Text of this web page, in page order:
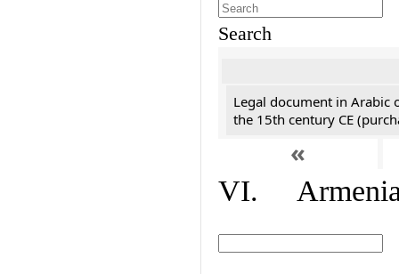
Search
Legal document in Arabic
the 15th century CE
«
VI.